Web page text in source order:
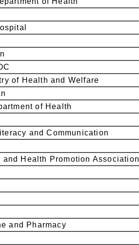
of Health and Welfare
of Health
and Communication
Health Promotion Association
and Pharmacy